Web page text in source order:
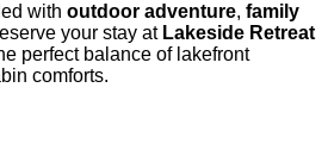
with outdoor adventure, family
your stay at Lakeside Retreat
perfect balance of lakefront
comforts.